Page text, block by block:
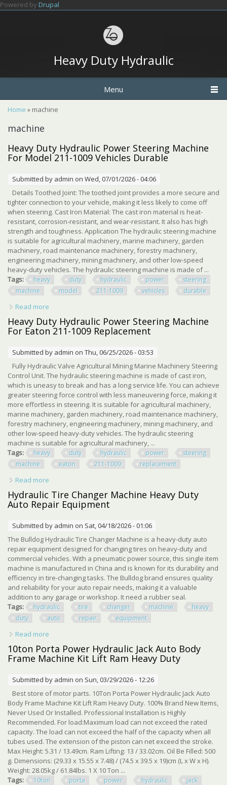
Skip to main content
Powered by Drupal
Heavy Duty Hydraulic
Menu
You are here
Home » machine
machine
Heavy Duty Hydraulic Power Steering Machine
For Model 211-1009 Vehicles Durable
Submitted by admin on Wed, 07/01/2026 - 04:06
Details Toothed Joint: The toothed joint provides a more secure and
tighter connection to your vehicle, making it less likely to come off
when steering. Cast Iron Material: The cast iron material is heat-
resistant, corrosion-resistant, and wear-resistant. It also has high
strength and toughness. Application The hydraulic steering machine
is suitable for agricultural machinery, marine machinery, garden
machinery, road maintenance machinery, forestry machinery,
engineering machinery, mining machinery, and other low-speed
heavy-duty vehicles. The hydraulic steering machine is made of ...
Tags:
heavy duty hydraulic power
steering
machine
model 211-1009 vehicles durable
Read more
Model 211-1009 Vehicles Durable
Heavy Duty Hydraulic Power Steering Machine
For Eaton 211-1009 Replacement
Submitted by admin on Thu, 06/25/2026 - 03:53
Fully Hydraulic Valve Agricultural Mining Marine Machinery Steering
Control Unit. The hydraulic steering machine is made of cast iron,
which is uneasy to break and has a long service life. You can achieve
greater steering force control with less maneuvering force, making it
more effortless in steering. It is suitable for agricultural machinery,
marine machinery, garden machinery, road maintenance machinery,
forestry machinery, engineering machinery, mining machinery, and
other low-speed heavy-duty vehicles. The hydraulic steering
machine is suitable for agricultural machinery, ...
Tags:
heavy duty hydraulic power
steering
machine
eaton 211-1009 replacement
Read more
Eaton 211-1009 Replacement
Hydraulic Tire Changer Machine Heavy Duty
Auto Repair Equipment
Submitted by admin on Sat, 04/18/2026 - 01:06
The Bulldog Hydraulic Tire Changer Machine is a heavy-duty auto
repair equipment designed for changing tires on heavy-duty and
commercial vehicles. With a pneumatic power source, this single item
machine is manufactured in China and is known for its durability and
efficiency in tire-changing tasks. The Bulldog brand ensures quality
and reliability for your auto repair needs, making it a valuable
addition to any garage or workshop. It need a rubber seal.
Tags:
hydraulic tire changer machine
heavy
duty
auto repair equipment
Read more
10ton Porta Power Hydraulic Jack Auto Body
Frame Machine Kit Lift Ram Heavy Duty
Submitted by admin on Sun, 03/29/2026 - 12:26
Best store of motor parts. 10Ton Porta Power Hydraulic Jack Auto
Body Frame Machine Kit Lift Ram Heavy Duty. 100% Brand New Items,
Never Used Or Installed. Professional Installation is Highly
Recommended. For load:Maximum load can not exceed the rated
capacity. The load can not exceed the half of the capacity when all
tubes used. The extension of the piston can net exceed the stroke.
Max Height: 5.31 / 13.49cm. Ram Lifting: 13 / 33.02cm. Oil Be Filled: 500
g. Dimensions: (29.33 x 15.55 x 7.48) / (74.5 x 39.5 x 19)cm (L x W x H).
Weight: 28.05kg / 61.84lbs. 1 X 10 Ton ...
Tags:
10ton porta power hydraulic
jack